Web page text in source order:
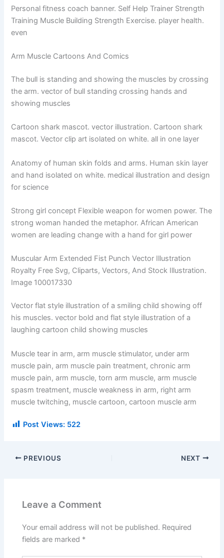
Personal fitness coach banner. Self Help Trainer Strength
Training Muscle Building Strength Exercise. player health.
even
Arm Muscle Cartoons And Comics
The bull is standing and showing the muscles by crossing
the arm. vector of bull standing crossing hands and
showing muscles
Cartoon shark mascot. vector illustration. Cartoon shark
mascot. Vector clip art isolated on white. all in one layer
Anatomy of human skin folds and arms. Human skin layer
and hand isolated on white. medical illustration and design
for science
Strong girl concept Flexible weapon for women power. The
strong woman handed the metaphor. African American
women are leading change with a hand for girl power
Muscular Arm Extended Fist Punch Vector Illustration
Royalty Free Svg, Cliparts, Vectors, And Stock Illustration.
Image 100017330
Vector flat style illustration of a smiling child showing off
his muscles. vector bold and flat style illustration of a
laughing cartoon child showing muscles
Muscle tear in arm, arm muscle stimulator, under arm
muscle pain, arm muscle pain treatment, chronic arm
muscle pain, arm muscle, torn arm muscle, arm muscle
spasm treatment, muscle weakness in arm, right arm
muscle twitching, muscle cartoon, cartoon muscle arm
Post Views: 522
PREVIOUS NEXT
Leave a Comment
Your email address will not be published. Required
fields are marked *